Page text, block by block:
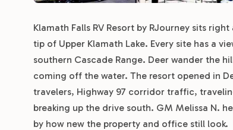
Klamath Falls RV Resort by RJourney sits
tip of Upper Klamath Lake. Every site has a
southern Cascade Range. Deer wander the
coming off the water. The resort opened in
travelers, Highway 97 corridor traffic,
breaking up the drive south. GM Melissa N.
by how new the property and office still look.